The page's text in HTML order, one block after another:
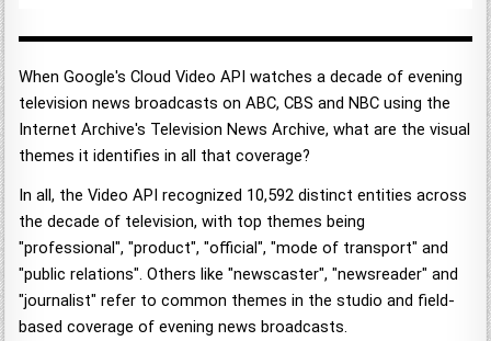
When Google's Cloud Video API watches a decade of evening
television news broadcasts on ABC, CBS and NBC using the
Internet Archive's Television News Archive, what are the visual
themes it identifies in all that coverage?
In all, the Video API recognized 10,592 distinct entities across
the decade of television, with top themes being
"professional", "product", "official", "mode of transport" and
"public relations". Others like "newscaster", "newsreader" and
"journalist" refer to common themes in the studio and field-
based coverage of evening news broadcasts.